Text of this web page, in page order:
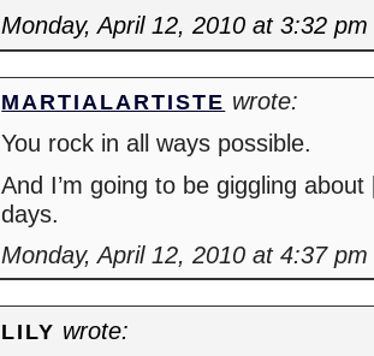
Monday, April 12, 2010 at 3:32 pm
MARTIALARTISTE wrote:
You rock in all ways possible.
And I’m going to be giggling
days.
Monday, April 12, 2010 at 4:37 pm
LILY wrote: